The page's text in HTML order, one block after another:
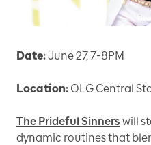
Date:June 27, 7-8PM
Location: OLG Central
The Prideful Sinners will
dynamic routines that